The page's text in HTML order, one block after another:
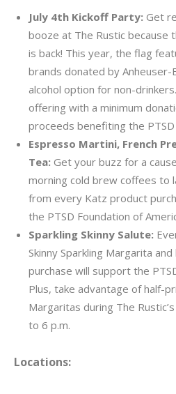
July 4th Kickoff Party: Get
booze at The Rustic because
is back! This year, the flag
brands donated by Anheuser-
alcohol option for non-
offering with a minimum
proceeds benefiting the
Espresso Martini, French
Tea: Get your buzz for a
morning cold brew coffees to
from every Katz product
the PTSD Foundation of
Sparkling Skinny Salute:
Skinny Sparkling Margarita
purchase will support the
Plus, take advantage of half-
Margaritas during The
to 6 p.m.
Locations: